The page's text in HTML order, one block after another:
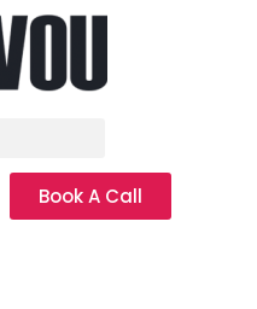
Book A Call